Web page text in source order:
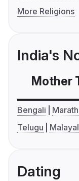
More Religions
India's
Mother
Bengali
Telugu
Dating